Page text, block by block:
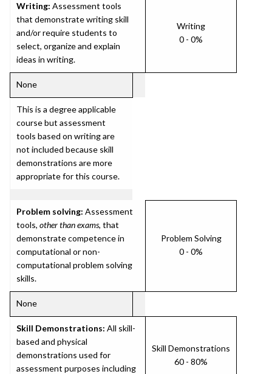
Writing: Assessment tools
that demonstrate writing skill
and/or require students to
select, organize and explain
ideas in writing.
Writing
0 - 0%
None
This is a degree applicable
course but assessment
tools based on writing are
not included because skill
demonstrations are more
appropriate for this course.
Problem solving: Assessment
tools, other than exams, that
demonstrate competence in
computational or non-
computational problem solving
skills.
Problem Solving
0 - 0%
None
Skill Demonstrations: All skill-
based and physical
demonstrations used for
assessment purposes including
Skill Demonstrations
60 - 80%